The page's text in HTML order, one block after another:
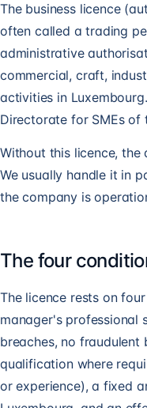
The business licence
often called a trading
administrative
commercial, craft,
activities in
Directorate for SMEs of
Without this licence,
We usually handle it in
the company is
The four
The licence rests on
manager's professional
breaches, no fraudulent
qualification where
or experience), a fixed